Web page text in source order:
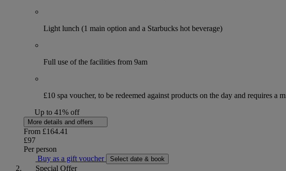
Light lunch (1 main option and a Starbucks hot beverage)
Full use of the facilities from 9am
£10 spa voucher, to be redeemed against products on the day and requires a
Up to 41% off
More details and offers
From £164.41
£97
Per person
Buy as a gift voucher
Select date & book
Special Offer